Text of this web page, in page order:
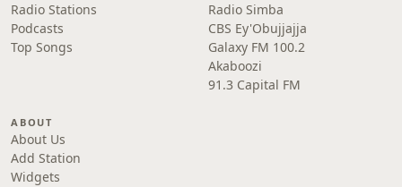
Radio Stations
Podcasts
Top Songs
Radio Simba
CBS Ey'Obujjajja
Galaxy FM 100.2
Akaboozi
91.3 Capital FM
ABOUT
About Us
Add Station
Widgets